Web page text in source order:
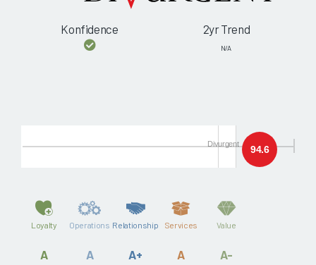
Konfidence 2yr Trend
N/A
94.6
Divurgent
Loyalty
A
Operations
A
Relationship
A+
Services
A
Value
A-